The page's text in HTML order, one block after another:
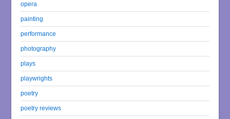
opera
painting
performance
photography
plays
playwrights
poetry
poetry reviews